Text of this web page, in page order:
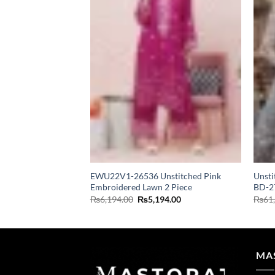
EWU22V1-26536 Unstitched Pink
Embroidered Lawn 2 Piece
₨6,194.00 Original
price
₨5,194.00Current
BD-
₨